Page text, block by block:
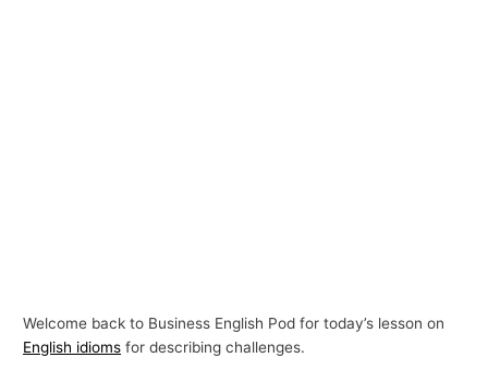
Welcome back to Business English Pod for today’s lesson on
English idioms for describing challenges.